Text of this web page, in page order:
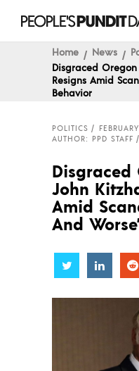
Home News
Disgraced Oregon
Resigns Amid
Behavior
POLITICS
AUTHOR: PPD STAFF
Disgraced
John
Amid
And
Share Share